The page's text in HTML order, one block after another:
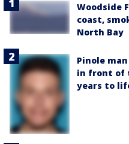
Woodside
coast,
North Bay
Pinole
in front of
years to